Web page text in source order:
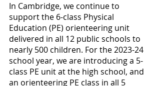
In Cambridge, we continue to
support the 6-class Physical
Education (PE) orienteering unit
delivered in all 12 public schools to
nearly 500 children. For the 2023-24
school year, we are introducing a 5-
class PE unit at the high school, and
an orienteering PE class in all 5